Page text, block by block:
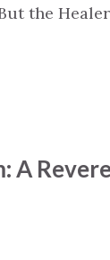
the
But I
the dry
You’re
A